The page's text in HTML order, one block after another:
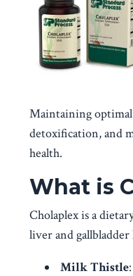
Maintaining optimal
detoxification, and
health.
What is
Cholaplex is a
liver and
Milk Thistle